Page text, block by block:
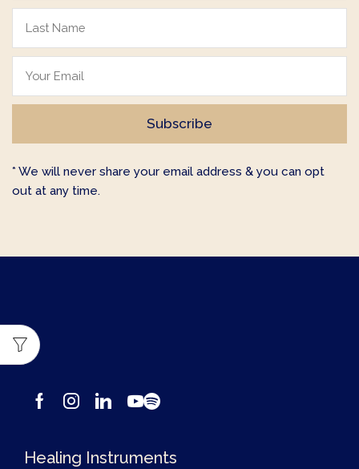
* We will never share your email address & you can opt
out at any time.
Healing Instruments